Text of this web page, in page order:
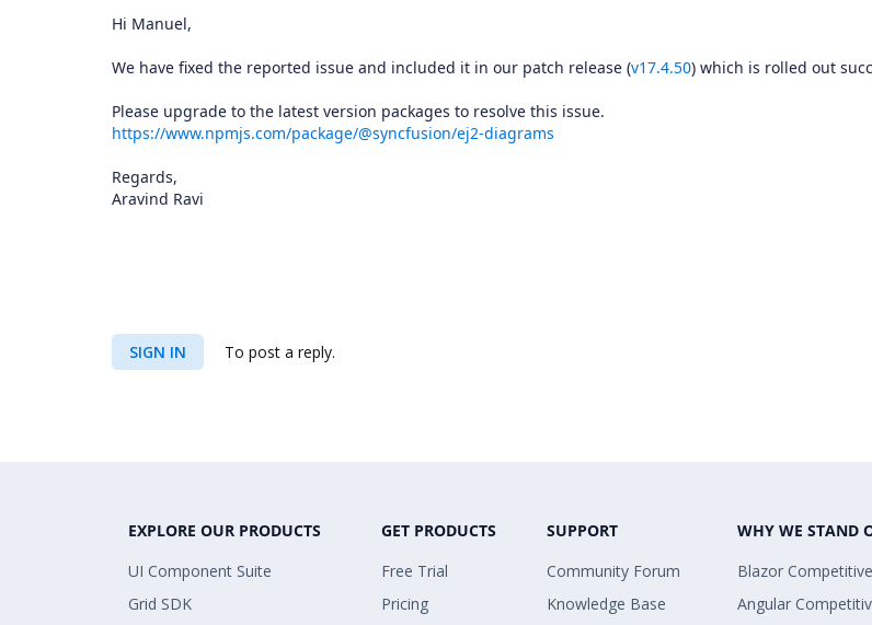
Hi Manuel,
We have fixed the reported issue and included it in our patch release (v17.4.50) which is rolled out
Please upgrade to the latest version packages to resolve this issue.
https://www.npmjs.com/package/@syncfusion/ej2-diagrams
Regards,
Aravind Ravi
SIGN IN To post a reply.
EXPLORE OUR PRODUCTS
UI Component Suite
Grid SDK
GET PRODUCTS
Free Trial
Pricing
SUPPORT
Community Forum
Knowledge Base
WHY WE STAND
Blazor
Angular